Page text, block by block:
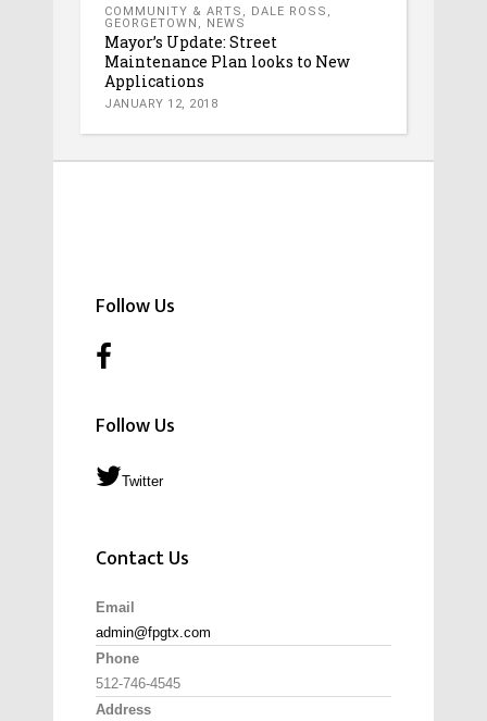
COMMUNITY & ARTS , DALE ROSS ,
GEORGETOWN , NEWS
Mayor’s Update: Street
Maintenance Plan looks to New
Applications
JANUARY 12, 2018
Follow Us
Follow Us
Twitter
Contact Us
Email
admin@fpgtx.com
Phone
512-746-4545
Address